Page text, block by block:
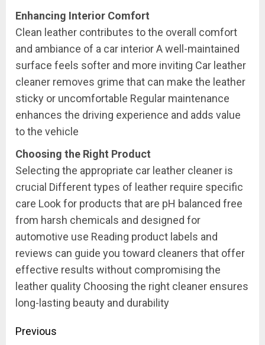
Enhancing Interior Comfort
Clean leather contributes to the overall comfort
and ambiance of a car interior A well-maintained
surface feels softer and more inviting Car leather
cleaner removes grime that can make the leather
sticky or uncomfortable Regular maintenance
enhances the driving experience and adds value
to the vehicle
Choosing the Right Product
Selecting the appropriate car leather cleaner is
crucial Different types of leather require specific
care Look for products that are pH balanced free
from harsh chemicals and designed for
automotive use Reading product labels and
reviews can guide you toward cleaners that offer
effective results without compromising the
leather quality Choosing the right cleaner ensures
long-lasting beauty and durability
Post
Previous